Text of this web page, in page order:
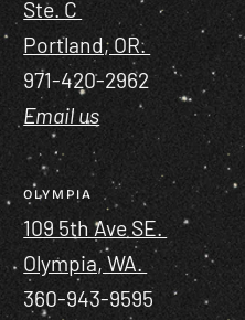
Ste. C
Portland, OR.
971-420-2962
Email us
OLYMPIA
109 5th Ave SE.
Olympia, WA.
360-943-9595